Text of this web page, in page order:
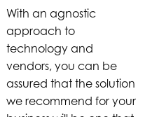
With an agnostic
approach to
technology and
vendors, you can be
assured that the solution
we recommend for your